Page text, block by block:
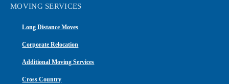
MOVING SERVICES
Long Distance Moves
Corporate Relocation
Additional Moving Services
Cross Country